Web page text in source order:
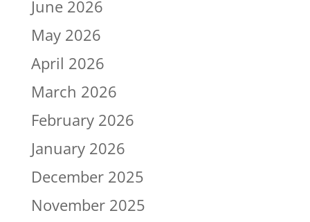
June 2026
May 2026
April 2026
March 2026
February 2026
January 2026
December 2025
November 2025